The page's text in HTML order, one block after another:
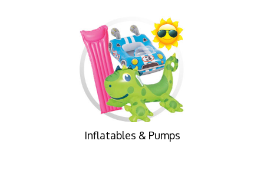
Inflatables & Pumps